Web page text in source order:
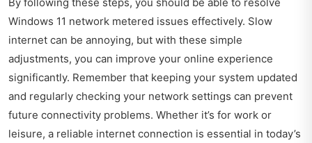
Windows 11 network metered issues effectively. Slow
internet can be annoying, but with these simple
adjustments, you can improve your online experience
significantly. Remember that keeping your system updated
and regularly checking your network settings can prevent
future connectivity problems. Whether it’s for work or
leisure, a reliable internet connection is essential in today’s